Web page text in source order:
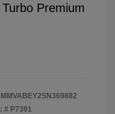
Premium
# P7391